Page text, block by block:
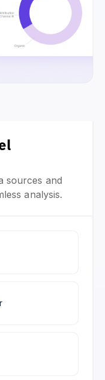
sources and
analysis.